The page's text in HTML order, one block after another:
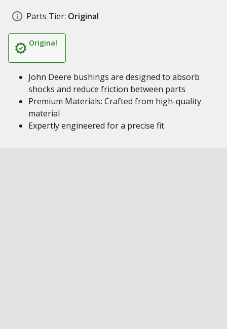
Parts Tier: Original
Original
John Deere bushings are designed to absorb
shocks and reduce friction between parts
Premium Materials: Crafted from high-quality
material
Expertly engineered for a precise fit